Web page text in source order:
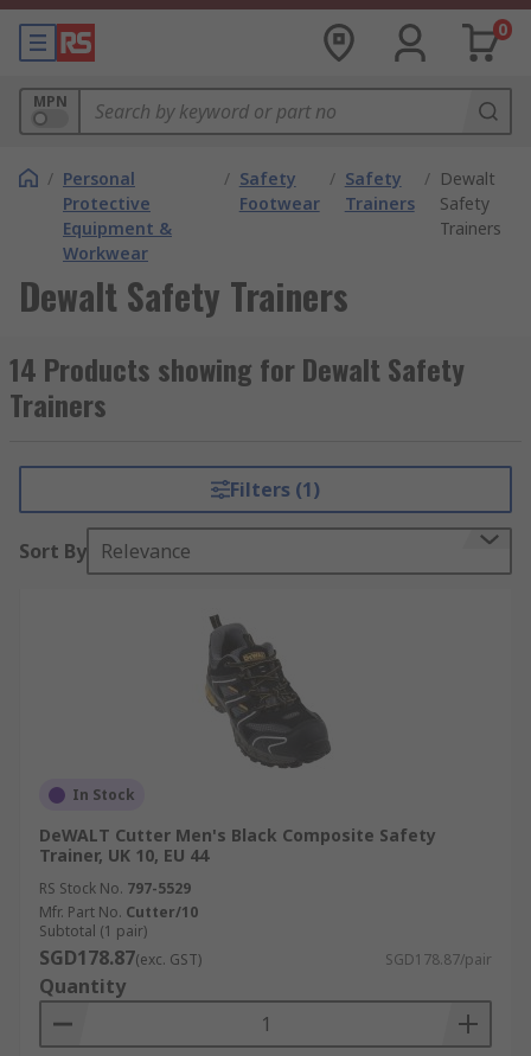
0
MPN
/ Personal
Protective
Equipment &
Workwear
/ Safety
Footwear
/ Safety
Trainers
/ Dewalt
Safety
Trainers
Dewalt Safety Trainers
14 Products showing for Dewalt Safety
Trainers
Filters (1)
Sort By Relevance
In Stock
DeWALT Cutter Men's Black Composite Safety
Trainer, UK 10, EU 44
RS Stock No. 797-5529
Mfr. Part No. Cutter/10
Subtotal (1 pair)
SGD178.87(exc. GST) SGD178.87/pair
Quantity